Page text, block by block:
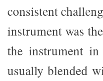
consistent
instrument was
the instrument
usually blended